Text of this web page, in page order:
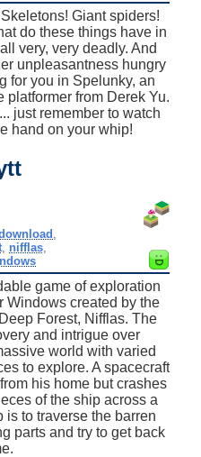
Giant spiders!
do these things have in
very, very deadly. And
unpleasantness hungry
for you in Spelunky, an
from Derek Yu.
just remember to watch
hand on your whip!
, nifflas,
game of exploration
Windows created by the
Forest, Nifflas. The
and intrigue over
world with varied
to explore. A spacecraft
his home but crashes
of the ship across a
is to traverse the barren
parts and try to get back